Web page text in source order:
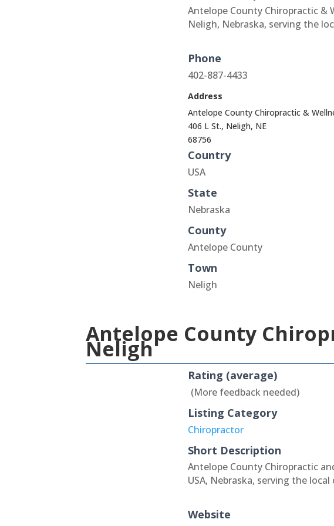
Antelope County Chiropractic &
Neligh, Nebraska, serving the
Phone
402-887-4433
Address
Antelope County Chiropractic &
406 L St., Neligh, NE
68756
Country
USA
State
Nebraska
County
Antelope County
Town
Neligh
Antelope County
Neligh
Rating (average)
(More feedback needed)
Listing Category
Chiropractor
Short Description
Antelope County Chiropractic
USA, Nebraska, serving the
Website